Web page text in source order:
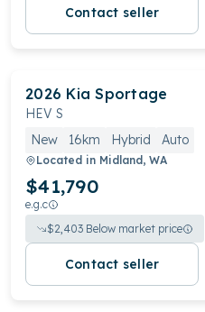
Contact seller
2026 Kia Sportage
HEV S
New
16km Hybrid Auto
Located in Midland, WA
$41,790
e.g.c
$2,403 Below market price
Contact seller